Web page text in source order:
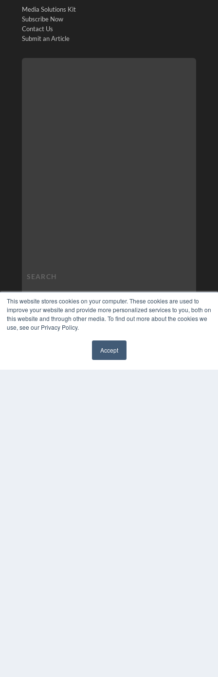
This website stores cookies on your computer. These cookies are used to
improve your website and provide more personalized services to you, both on
this website and through other media. To find out more about the cookies we
use, see our Privacy Policy.
Accept
Media Solutions Kit
Subscribe Now
Contact Us
Submit an Article